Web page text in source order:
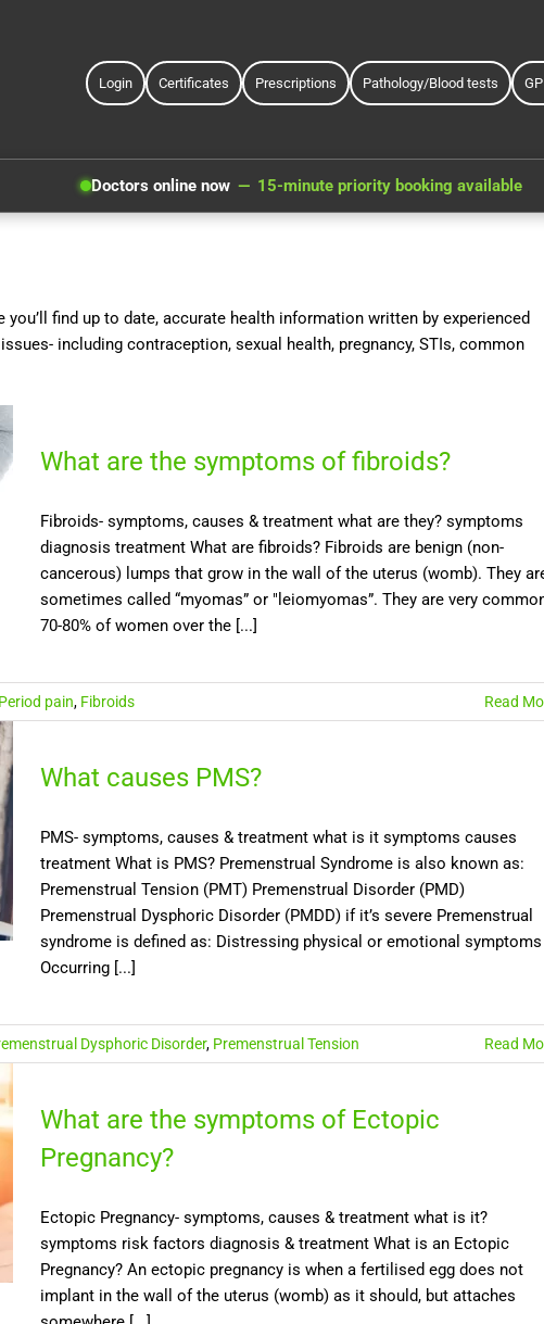
Login Certificates Prescriptions Pathology/Blood tests
Doctors online now 15-minute priority booking available
find up to date, accurate health information written by experienced
including contraception, sexual health, pregnancy, STIs, common
What are the symptoms of fibroids?
Fibroids- symptoms, causes & treatment what are they? symptoms
diagnosis treatment What are fibroids? Fibroids are benign (non-
cancerous) lumps that grow in the wall of the uterus (womb). They
sometimes called “myomas” or "leiomyomas”. They are very
70-80% of women over the [...]
Period pain, Fibroids Read
What causes PMS?
PMS- symptoms, causes & treatment what is it symptoms causes
treatment What is PMS? Premenstrual Syndrome is also known as:
Premenstrual Tension (PMT) Premenstrual Disorder (PMD)
Premenstrual Dysphoric Disorder (PMDD) if it’s severe Premenstrual
syndrome is defined as: Distressing physical or emotional symptoms
Occurring [...]
Dysphoric Disorder, Premenstrual Tension Read
What are the symptoms of Ectopic
Pregnancy?
Ectopic Pregnancy- symptoms, causes & treatment what is it?
symptoms risk factors diagnosis & treatment What is an Ectopic
Pregnancy? An ectopic pregnancy is when a fertilised egg does not
implant in the wall of the uterus (womb) as it should, but attaches